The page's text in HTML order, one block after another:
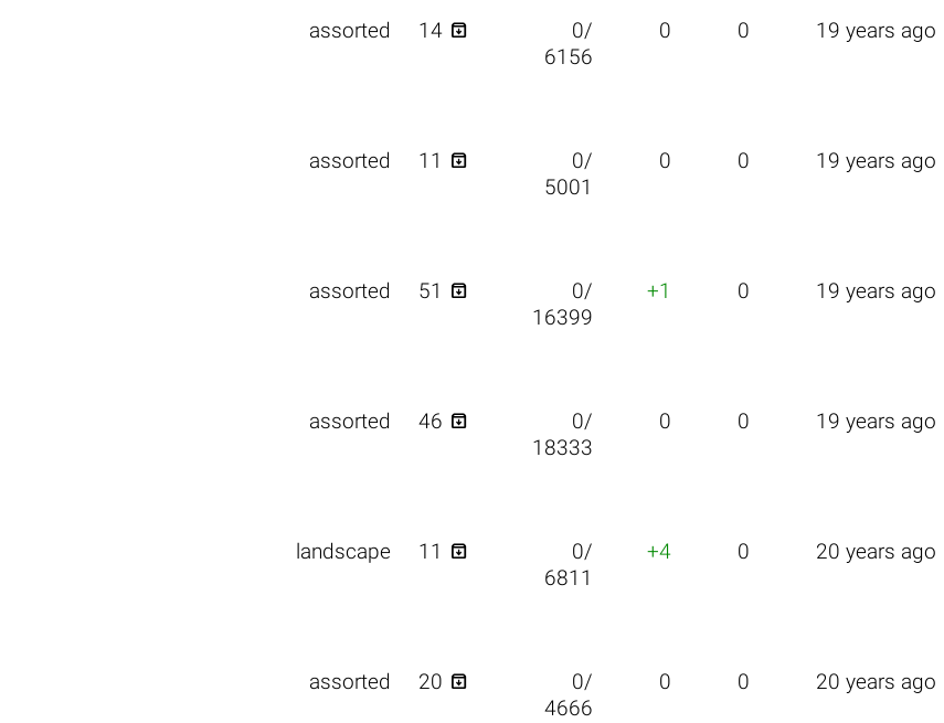
assorted 14 
0/
6156
0 0 19 years ago
assorted 11 
0/
5001
0 0 19 years ago
assorted 51 
0/
16399
+1 0 19 years ago
assorted 46 
0/
18333
0 0 19 years ago
landscape 11 
0/
6811
+4 0 20 years ago
assorted 20 
0/
4666
0 0 20 years ago